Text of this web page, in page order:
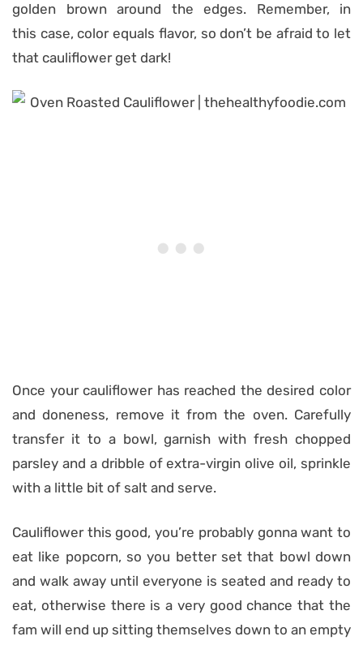
golden brown around the edges. Remember, in
this case, color equals flavor, so don’t be afraid to let
that cauliflower get dark!
Once your cauliflower has reached the desired color
and doneness, remove it from the oven. Carefully
transfer it to a bowl, garnish with fresh chopped
parsley and a dribble of extra-virgin olive oil, sprinkle
with a little bit of salt and serve.
Cauliflower this good, you’re probably gonna want to
eat like popcorn, so you better set that bowl down
and walk away until everyone is seated and ready to
eat, otherwise there is a very good chance that the
fam will end up sitting themselves down to an empty